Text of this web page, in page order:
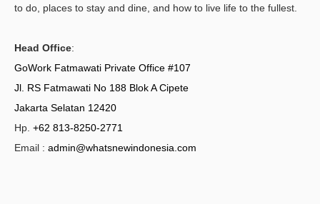
to do, places to stay and dine, and how to live life to the fullest.
Head Office:
GoWork Fatmawati Private Office #107
Jl. RS Fatmawati No 188 Blok A Cipete
Jakarta Selatan 12420
Hp. +62 813-8250-2771
Email : admin@whatsnewindonesia.com